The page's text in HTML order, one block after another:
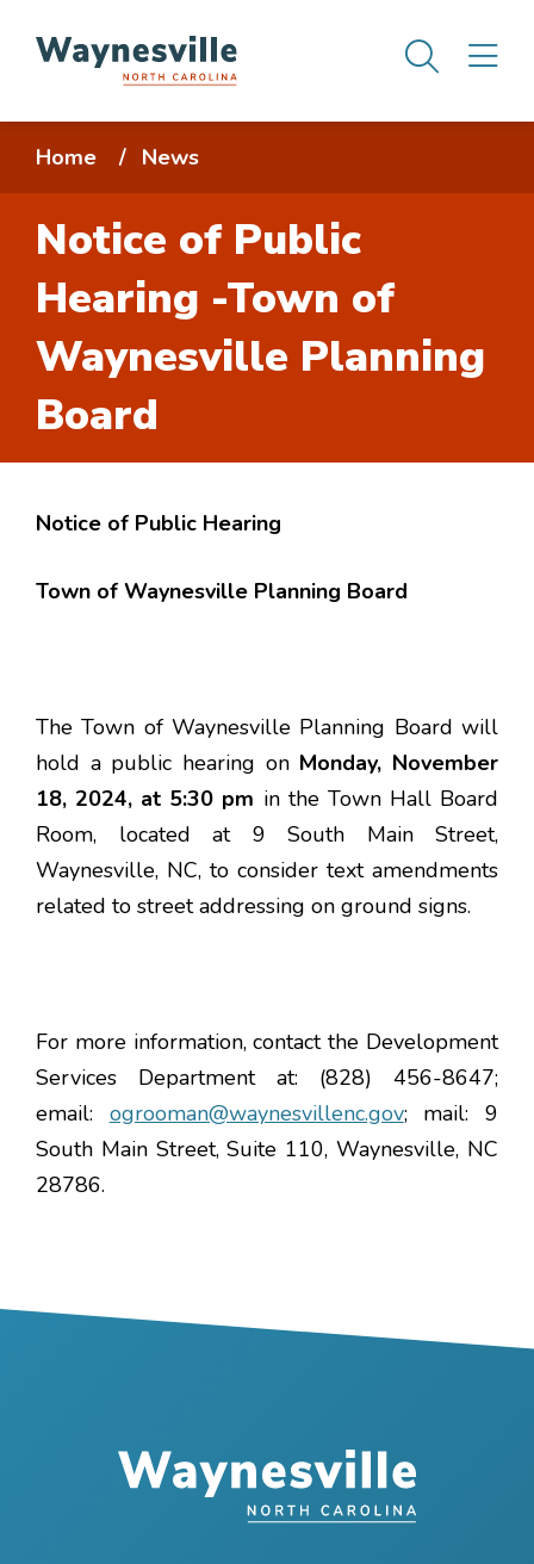
contentBreadcrumb
Home News
Notice of Public
Hearing -Town of
Waynesville Planning
Board
Notice of Public Hearing
Town of Waynesville Planning Board
The Town of Waynesville Planning Board will
hold a public hearing on Monday, November
18, 2024, at 5:30 pm in the Town Hall Board
Room, located at 9 South Main Street,
Waynesville, NC, to consider text amendments
related to street addressing on ground signs.
For more information, contact the Development
Services Department at: (828) 456-8647;
email: ogrooman@waynesvillenc.gov; mail: 9
South Main Street, Suite 110, Waynesville, NC
28786.